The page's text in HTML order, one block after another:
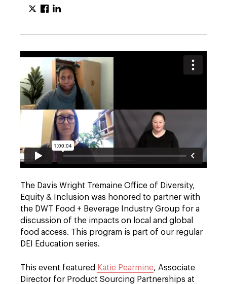
The Davis Wright Tremaine Office of Diversity,
Equity & Inclusion was honored to partner with
the DWT Food + Beverage Industry Group for a
discussion of the impacts on local and global
food access. This program is part of our regular
DEI Education series.
This event featured Katie Pearmine, Associate
Director for Product Sourcing Partnerships at